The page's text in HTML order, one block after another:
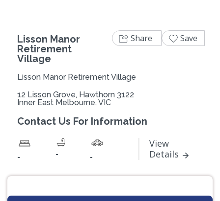
Lisson Manor
Retirement
Village
Lisson Manor Retirement Village
12 Lisson Grove, Hawthorn 3122
Inner East Melbourne, VIC
Contact Us For Information
- - -
View
Details
Share Save